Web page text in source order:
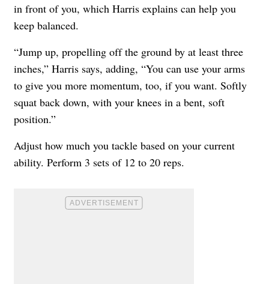
in front of you, which Harris explains can help you
keep balanced.
“Jump up, propelling off the ground by at least three
inches,” Harris says, adding, “You can use your arms
to give you more momentum, too, if you want. Softly
squat back down, with your knees in a bent, soft
position.”
Adjust how much you tackle based on your current
ability. Perform 3 sets of 12 to 20 reps.